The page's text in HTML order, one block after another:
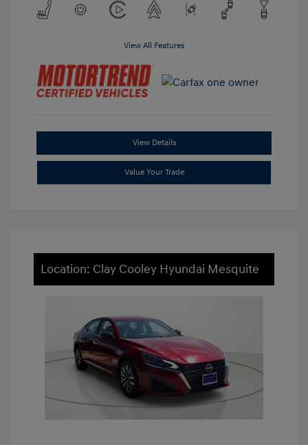
View All Features
View Details
Value Your Trade
Location: Clay Cooley Hyundai Mesquite